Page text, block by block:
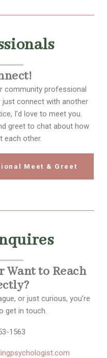
community professional
connect with another
I’d love to meet you.
greet to chat about how
each other.
Meet & Greet
Want to Reach
or just curious, you’re
get in touch.
1563